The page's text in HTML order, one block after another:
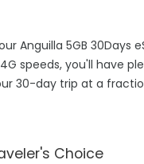
Anguilla 5GB 30Days
speeds, you'll have
30-day trip at a
Choice